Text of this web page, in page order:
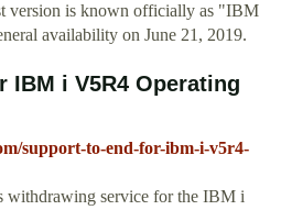
version is known officially as "IBM
availability on June 21, 2019.
IBM i V5R4 Operating
support-to-end-for-ibm-i-v5r4-
withdrawing service for the IBM i